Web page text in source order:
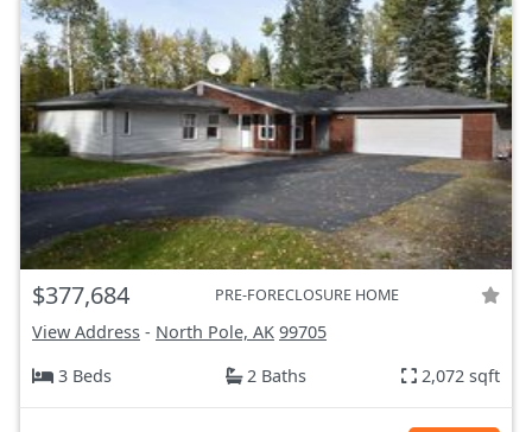
$377,684 PRE-FORECLOSURE HOME
View Address - North Pole, AK 99705
3 Beds
2 Baths 2,072 sqft